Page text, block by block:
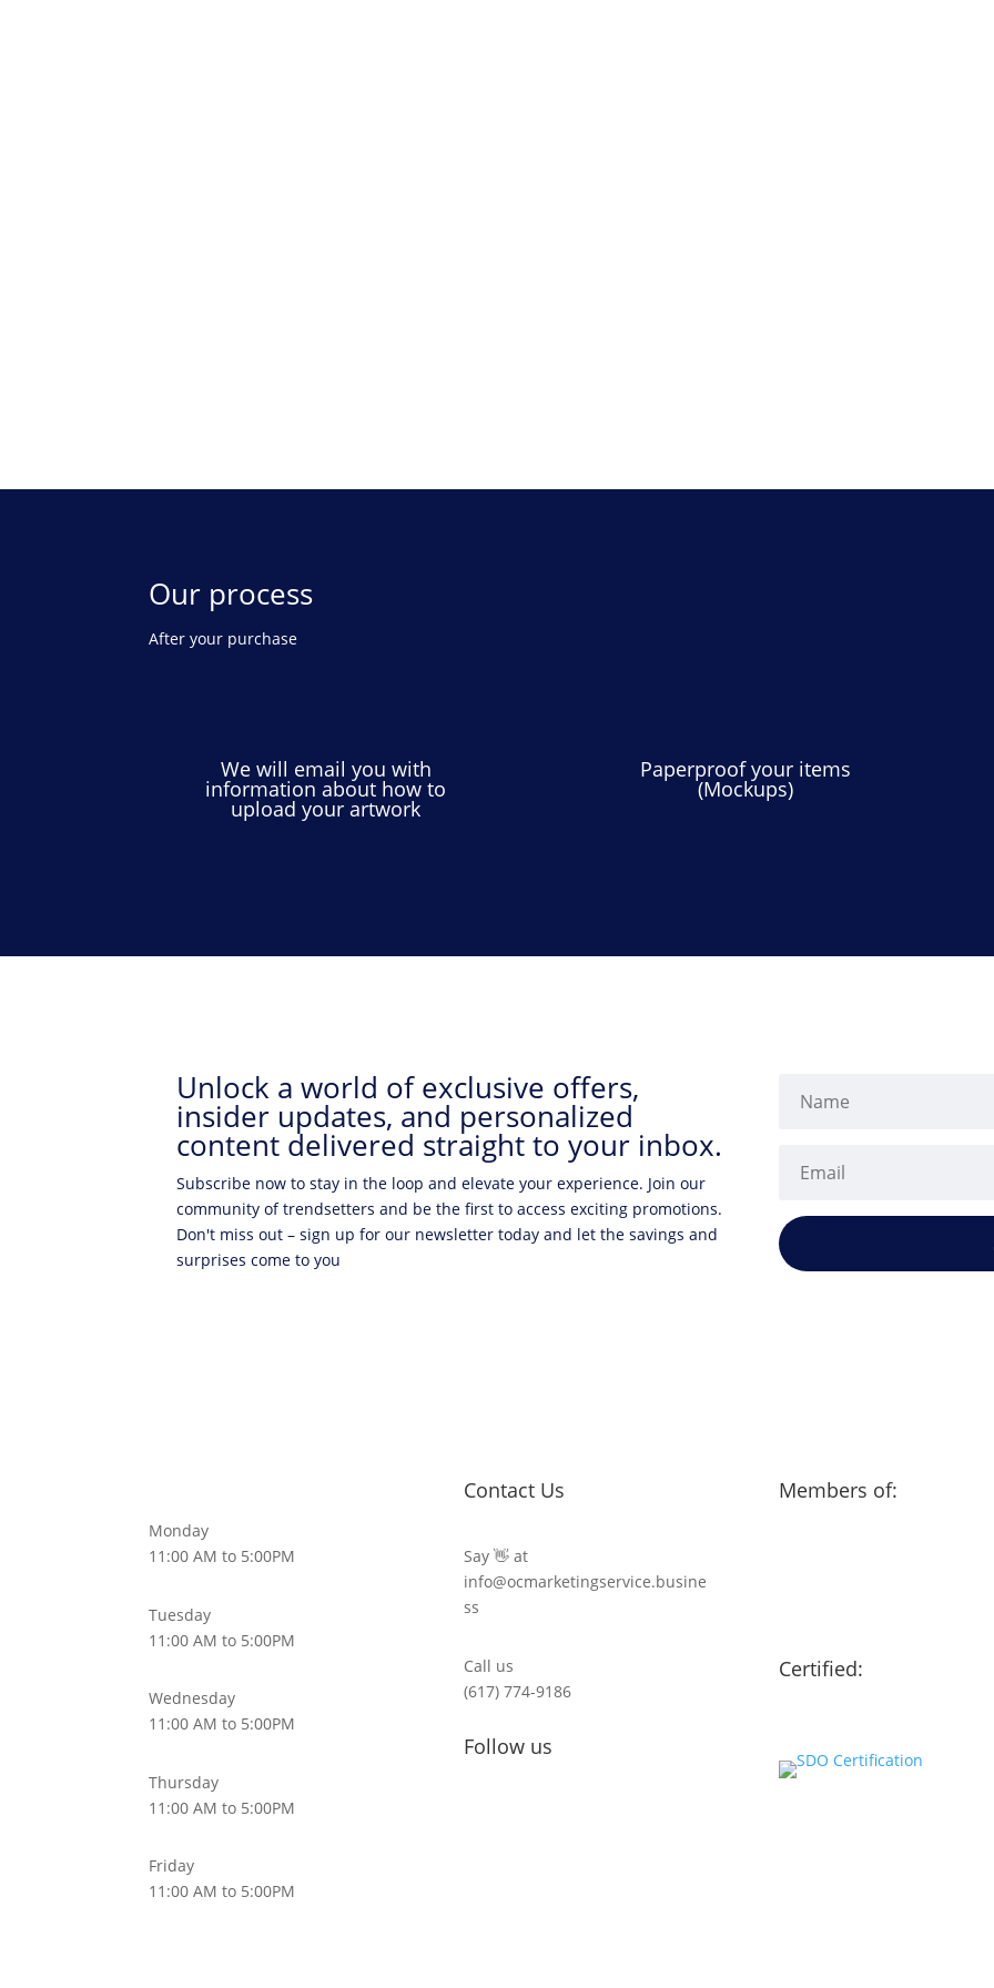
Our process
After your purchase
We will email you with
information about how to
upload your artwork
Paperproof your items
(Mockups)
Unlock a world of exclusive offers,
insider updates, and personalized
content delivered straight to your inbox.
Subscribe now to stay in the loop and elevate your experience. Join our
community of trendsetters and be the first to access exciting promotions.
Don't miss out – sign up for our newsletter today and let the savings and
surprises come to you
Monday
11:00 AM to 5:00PM
Tuesday
11:00 AM to 5:00PM
Wednesday
11:00 AM to 5:00PM
Thursday
11:00 AM to 5:00PM
Friday
11:00 AM to 5:00PM
Contact Us
Say 👋 at
info@ocmarketingservice.busine
ss
Call us
(617) 774-9186
Follow us
Members of:
Certified: